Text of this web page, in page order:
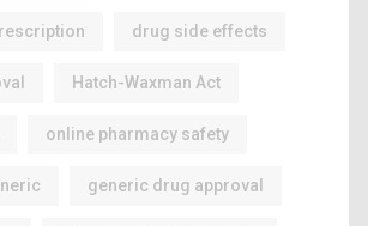
drug side effects
Hatch-Waxman Act
online pharmacy safety
generic drug approval